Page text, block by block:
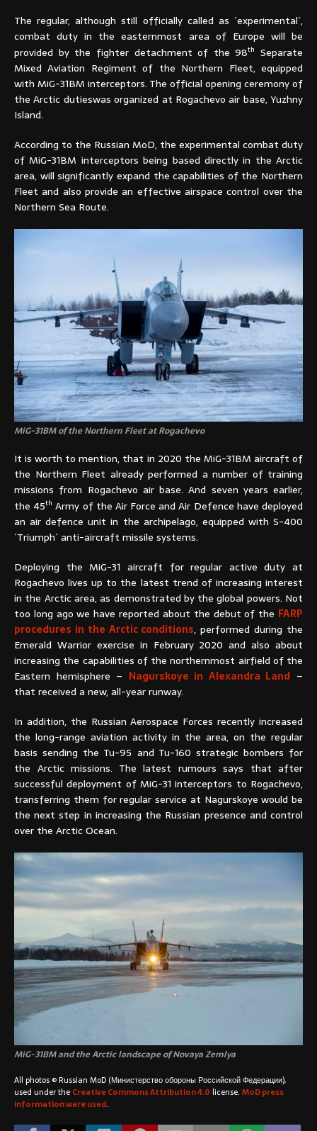
The regular, although still officially called as ´experimental´,
combat duty in the easternmost area of Europe will be
provided by the fighter detachment of the 98th Separate
Mixed Aviation Regiment of the Northern Fleet, equipped
with MiG-31BM interceptors. The official opening ceremony of
the Arctic dutieswas organized at Rogachevo air base, Yuzhny
Island.
According to the Russian MoD, the experimental combat duty
of MiG-31BM interceptors being based directly in the Arctic
area, will significantly expand the capabilities of the Northern
Fleet and also provide an effective airspace control over the
Northern Sea Route.
MiG-31BM of the Northern Fleet at Rogachevo
It is worth to mention, that in 2020 the MiG-31BM aircraft of
the Northern Fleet already performed a number of training
missions from Rogachevo air base. And seven years earlier,
the 45th Army of the Air Force and Air Defence have deployed
an air defence unit in the archipelago, equipped with S-400
´Triumph´ anti-aircraft missile systems.
Deploying the MiG-31 aircraft for regular active duty at
Rogachevo lives up to the latest trend of increasing interest
in the Arctic area, as demonstrated by the global powers. Not
too long ago we have reported about the debut of the FARP
procedures in the Arctic conditions, performed during the
Emerald Warrior exercise in February 2020 and also about
increasing the capabilities of the northernmost airfield of the
Eastern hemisphere – Nagurskoye in Alexandra Land –
that received a new, all-year runway.
In addition, the Russian Aerospace Forces recently increased
the long-range aviation activity in the area, on the regular
basis sending the Tu-95 and Tu-160 strategic bombers for
the Arctic missions. The latest rumours says that after
successful deployment of MiG-31 interceptors to Rogachevo,
transferring them for regular service at Nagurskoye would be
the next step in increasing the Russian presence and control
over the Arctic Ocean.
MiG-31BM and the Arctic landscape of Novaya Zemlya
All photos © Russian MoD (Министерство обороны Российской Федерации),
used under the Creative Commons Attribution 4.0 license. MoD press
information were used.